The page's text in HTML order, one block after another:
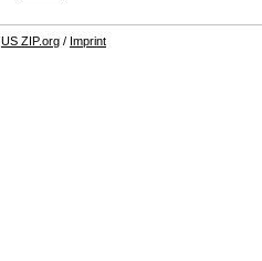
US ZIP.org / Imprint